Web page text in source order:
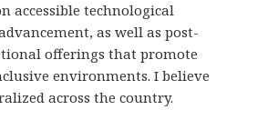
accessible technological
as well as post-
offerings that promote
environments. I believe
across the country.